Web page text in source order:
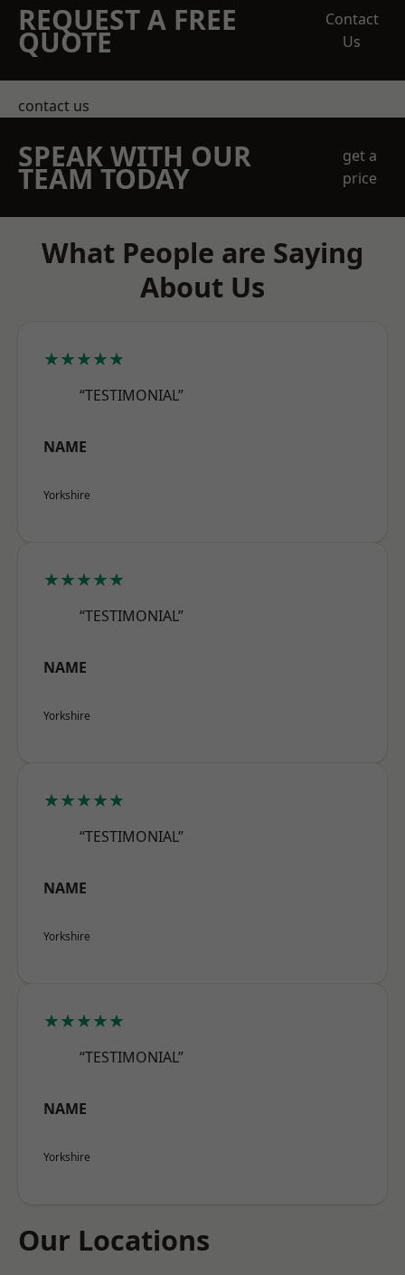
REQUEST A FREE
QUOTE
Contact
Us
contact us
SPEAK WITH OUR
TEAM TODAY
get a
price
What People are Saying
About Us
★★★★★
“TESTIMONIAL”
NAME
Yorkshire
★★★★★
“TESTIMONIAL”
NAME
Yorkshire
★★★★★
“TESTIMONIAL”
NAME
Yorkshire
★★★★★
“TESTIMONIAL”
NAME
Yorkshire
Our Locations